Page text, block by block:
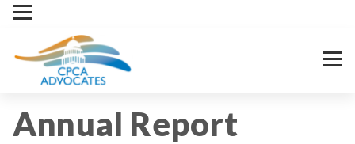
Skip
Annual Report